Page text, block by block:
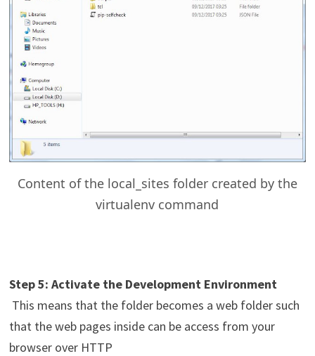
Content of the local_sites folder created by the
virtualenv command
Step 5: Activate the Development Environment
This means that the folder becomes a web folder such
that the web pages inside can be access from your
browser over HTTP